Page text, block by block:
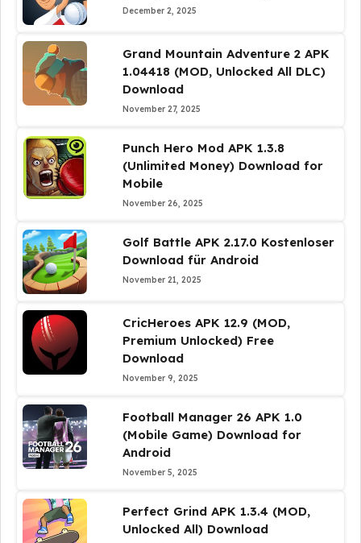
December 2, 2025
Grand Mountain Adventure 2 APK
1.04418 (MOD, Unlocked All DLC)
Download
November 27, 2025
Punch Hero Mod APK 1.3.8
(Unlimited Money) Download for
Mobile
November 26, 2025
Golf Battle APK 2.17.0 Kostenloser
Download für Android
November 21, 2025
CricHeroes APK 12.9 (MOD,
Premium Unlocked) Free
Download
November 9, 2025
Football Manager 26 APK 1.0
(Mobile Game) Download for
Android
November 5, 2025
Perfect Grind APK 1.3.4 (MOD,
Unlocked All) Download